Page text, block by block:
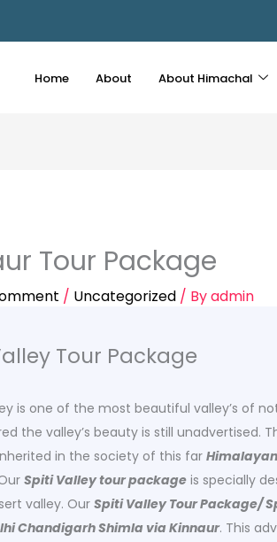
Home About About Himachal
Tour Package
/ Uncategorized/ Byadmin
Tour Package
is one of the most beautiful valley’s of
the valley’s beauty is still unadvertised.
in the society of this far
Spiti Valley tour packageis specially
valley. Our Spiti Valley Tour Package/
Chandigarh Shimla via Kinnaur. This